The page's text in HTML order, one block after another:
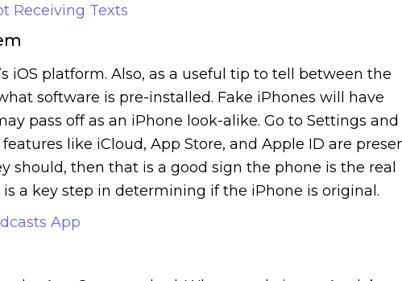
Receiving Texts
iOS platform. Also, as a useful tip to tell between the
software is pre-installed. Fake iPhones will have
pass off as an iPhone look-alike. Go to Settings and
like iCloud, App Store, and Apple ID are
should, then that is a good sign the phone is the real
a key step in determining if the iPhone is original.
App